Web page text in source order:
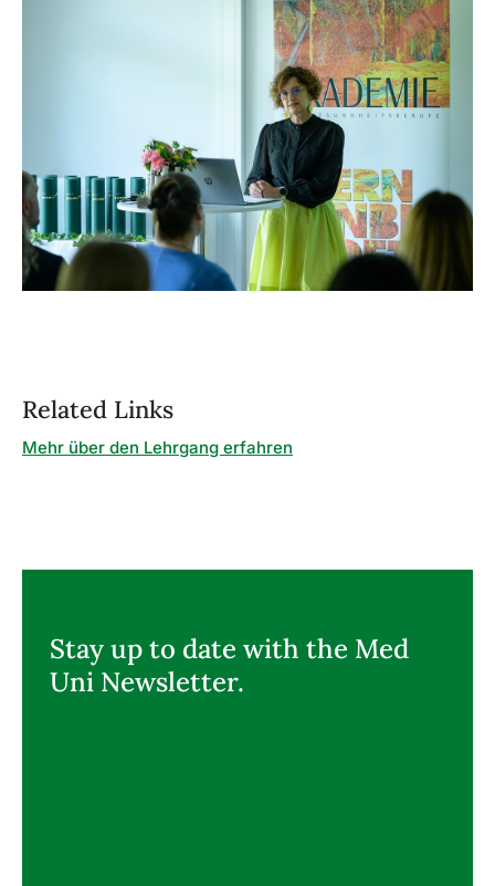
Related Links
Mehr über den Lehrgang erfahren
Stay up to date with the Med
Uni Newsletter.